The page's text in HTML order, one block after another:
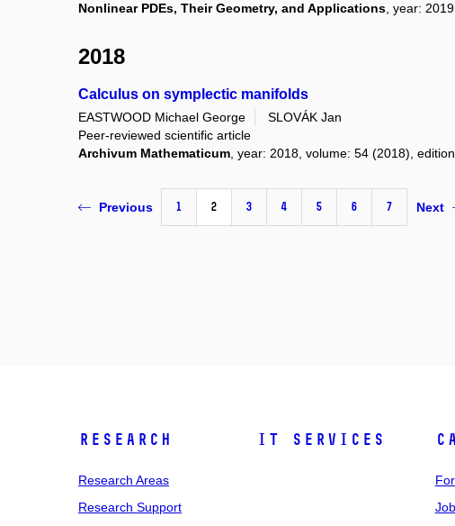
Nonlinear PDEs, Their Geometry, and Applications , year:
2018
Calculus on symplectic manifolds
EASTWOOD Michael George
SLOVÁK Jan
Peer-reviewed scientific article
Archivum Mathematicum , year: 2018, volume: 54 (2018),
Previous 1 2 3 4 5 6 7 Next
Research
Research Areas
Research Support
IT Services